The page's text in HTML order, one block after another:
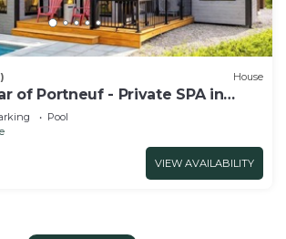
House
of Portneuf - Private SPA in
Pool
VIEW AVAILABILITY